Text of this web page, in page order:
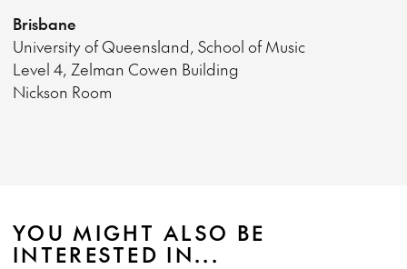
Brisbane
University of Queensland, School of Music
Level 4, Zelman Cowen Building
Nickson Room
YOU MIGHT ALSO BE
INTERESTED IN...